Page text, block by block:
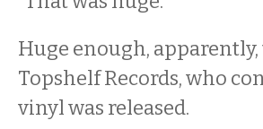
Huge enough,
Topshelf Records, who
vinyl was released.